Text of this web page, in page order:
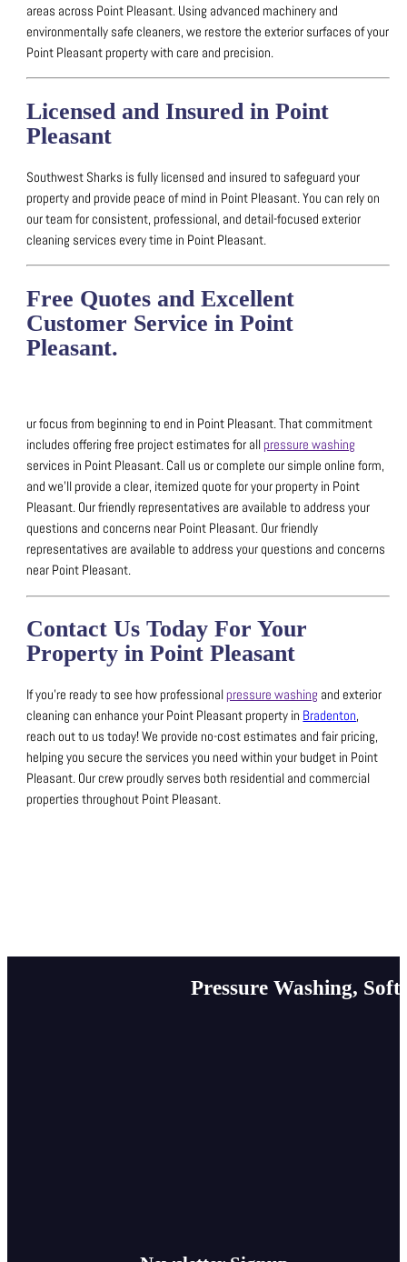
areas across Point Pleasant. Using advanced machinery and
environmentally safe cleaners, we restore the exterior surfaces of your
Point Pleasant property with care and precision.
Licensed and Insured in Point
Pleasant
Southwest Sharks is fully licensed and insured to safeguard your
property and provide peace of mind in Point Pleasant.You can rely on
our team for consistent, professional, and detail-focused exterior
cleaning services every time in Point Pleasant.
Free Quotes and Excellent
Customer Service in Point
Pleasant.
ur focus from beginning to end in Point Pleasant. That commitment
includes offering free project estimates for all pressure washing
services in Point Pleasant. Call us or complete our simple online form,
and we’ll provide a clear, itemized quote for your property in Point
Pleasant. Our friendly representatives are available to address your
questions and concerns near Point Pleasant. Our friendly
representatives are available to address your questions and concerns
near Point Pleasant.
Contact Us Today For Your
Property in Point Pleasant
If you’re ready to see how professional pressure washing and exterior
cleaning can enhance your Point Pleasant property in Bradenton,
reach out to us today!We provide no-cost estimates and fair pricing,
helping you secure the services you need within your budget in Point
Pleasant. Our crew proudly serves both residential and commercial
properties throughout Point Pleasant.
Pressure Washing,